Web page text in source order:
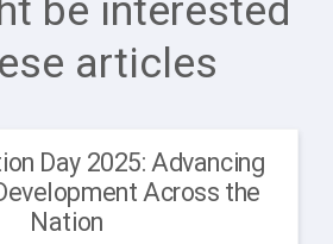
articles
Day 2025: Advancing
Across the
Nation